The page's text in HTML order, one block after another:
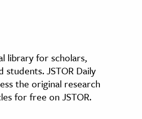
library for scholars,
students. JSTOR Daily
the original research
for free on JSTOR.